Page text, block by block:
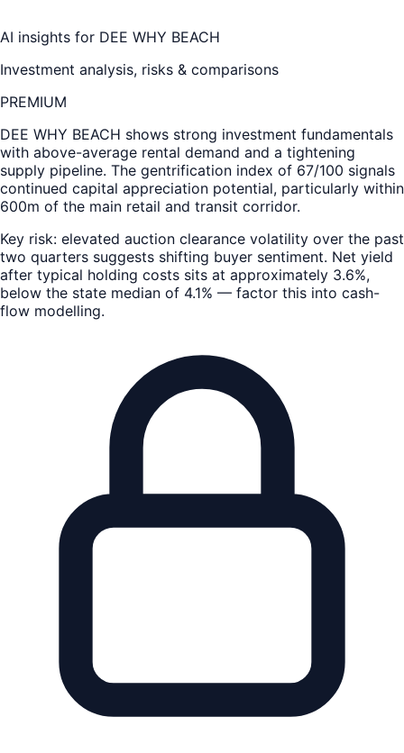
AI insights for DEE WHY BEACH
Investment analysis, risks & comparisons
PREMIUM
DEE WHY BEACH shows strong investment fundamentals
with above-average rental demand and a tightening
supply pipeline. The gentrification index of 67/100 signals
continued capital appreciation potential, particularly within
600m of the main retail and transit corridor.
Key risk: elevated auction clearance volatility over the past
two quarters suggests shifting buyer sentiment. Net yield
after typical holding costs sits at approximately 3.6%,
below the state median of 4.1% — factor this into cash-
flow modelling.